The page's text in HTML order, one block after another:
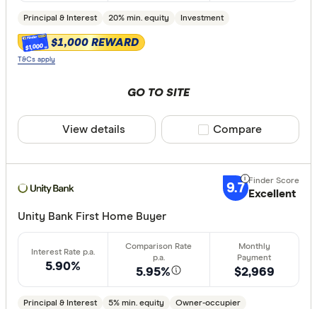
Principal & Interest 20% min. equity Investment
$1,000 $1,000 REWARD
T&Cs apply
GO TO SITE
View details Compare product
Compare
9.7 Excellent
Unity Bank First Home Buyer
5.90% 5.95%
Principal & Interest 5% min. equity
Owner-occupier
$2,969